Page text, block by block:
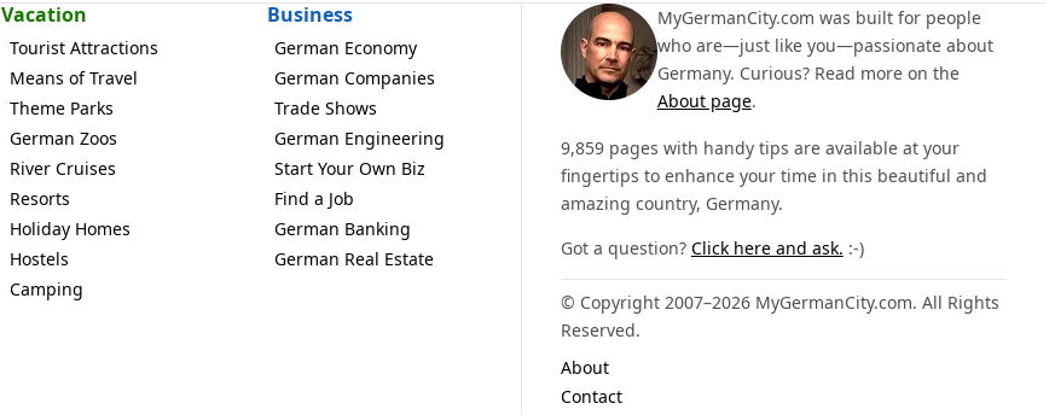
Vacation
Tourist Attractions
Means of Travel
Theme Parks
German Zoos
River Cruises
Resorts
Holiday Homes
Hostels
Camping
Business
German Economy
German Companies
Trade Shows
German Engineering
Start Your Own Biz
Find a Job
German Banking
German Real Estate
MyGermanCity.com was built for people
who are—just like you—passionate about
Germany. Curious? Read more on the
About page.
9,859 pages with handy tips are available at your
fingertips to enhance your time in this beautiful and
amazing country, Germany.
Got a question? Click here and ask. :-)
© Copyright 2007–2026 MyGermanCity.com. All Rights
Reserved.
About
Contact